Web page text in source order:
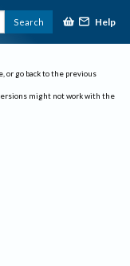
Search Help
or go back to the previous
might not work with the